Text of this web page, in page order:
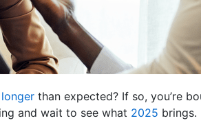
longer than expected? If so, you’re
and wait to see what 2025 brings.